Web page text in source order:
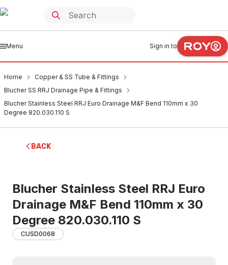
Menu Sign in to
Home
Copper & SS Tube & Fittings
Blucher SS RRJ Drainage Pipe & Fittings
Blucher Stainless Steel RRJ Euro Drainage M&F Bend 110mm x 30
Degree 820.030.110 S
BACK
Blucher Stainless Steel RRJ Euro
Drainage M&F Bend 110mm x 30
Degree 820.030.110 S
CUSD0068